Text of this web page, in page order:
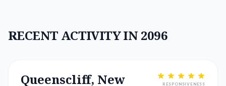
RECENT ACTIVITY IN 2096
Queenscliff, New
RESPONSIVENESS